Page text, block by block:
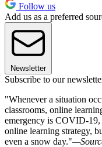
Follow us
Add us as a preferred
Newsletter
Subscribe to our
"Whenever a situation
classrooms, online
emergency is COVID-19,
online learning strategy,
even a snow day."